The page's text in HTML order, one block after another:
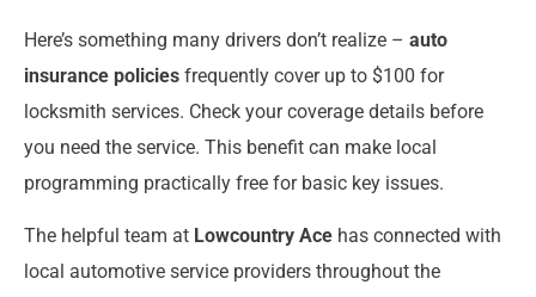
Here’s something many drivers don’t realize – auto
insurance policies frequently cover up to $100 for
locksmith services. Check your coverage details before
you need the service. This benefit can make local
programming practically free for basic key issues.
The helpful team at Lowcountry Ace has connected with
local automotive service providers throughout the